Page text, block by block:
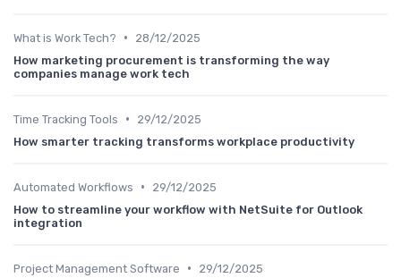
What is Work Tech? •
28/12/2025
How marketing procurement is transforming the way
companies manage work tech
Time Tracking Tools •
29/12/2025
How smarter tracking transforms workplace productivity
Automated Workflows •
29/12/2025
How to streamline your workflow with NetSuite for Outlook
integration
Project Management Software •
29/12/2025